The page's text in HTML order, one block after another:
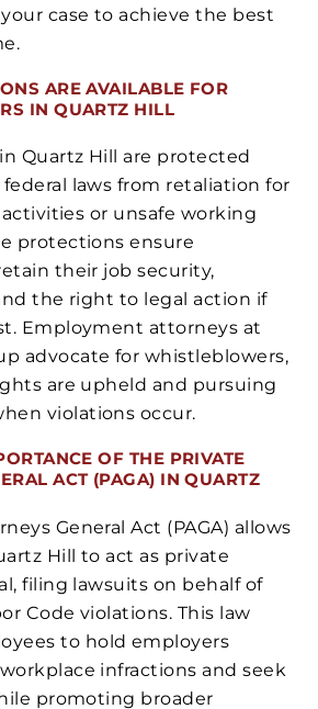
case to achieve the best
ARE AVAILABLE FOR
IN QUARTZ HILL
Quartz Hill are protected
laws from retaliation for
or unsafe working
protections ensure
their job security,
the right to legal action if
Employment attorneys at
advocate for whistleblowers,
are upheld and pursuing
violations occur.
OF THE PRIVATE
ACT (PAGA) IN QUARTZ
General Act (PAGA) allows
Hill to act as private
filing lawsuits on behalf of
Code violations. This law
to hold employers
infractions and seek
promoting broader